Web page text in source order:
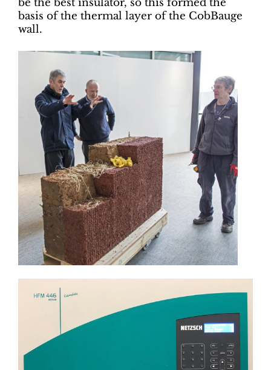
be the best insulator, so this formed the
basis of the thermal layer of the CobBauge
wall.